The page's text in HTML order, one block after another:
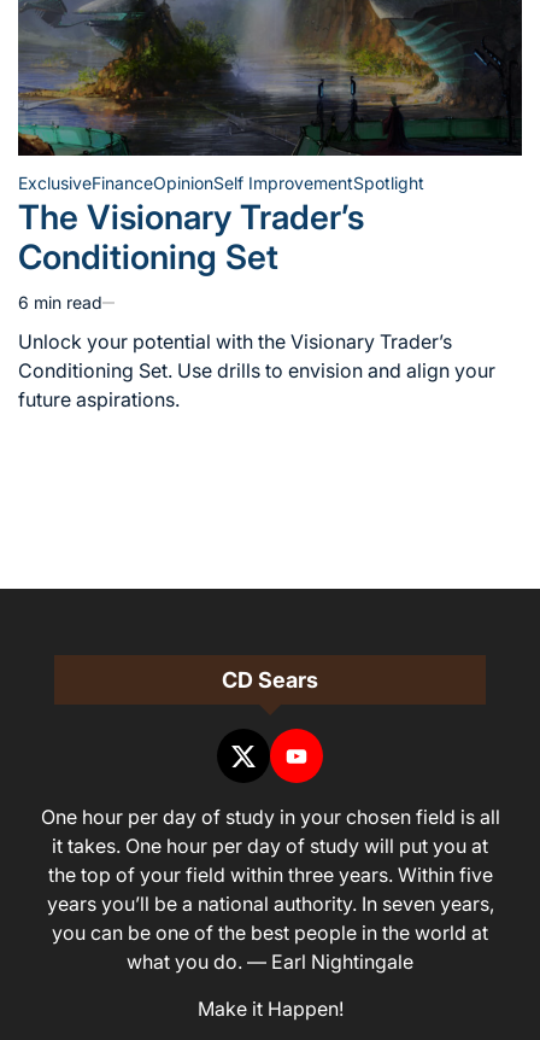
Posted
ExclusiveFinanceOpinionSelf ImprovementSpotlight
The Visionary Trader’s
Conditioning Set
Estimated
read
time
6 min read
Unlock your potential with the Visionary Trader’s
Conditioning Set. Use drills to envision and align your
future aspirations.
CD Sears
One hour per day of study in your chosen field is all
it takes. One hour per day of study will put you at
the top of your field within three years. Within five
years you’ll be a national authority. In seven years,
you can be one of the best people in the world at
what you do. — Earl Nightingale
Make it Happen!